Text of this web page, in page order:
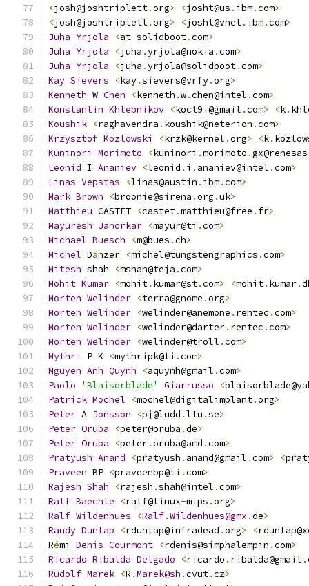
<josh@joshtriplett.org> <josht@us . ibm.com>
<josh@joshtriplett.org> <josht@vnet. ibm.com>
Juha Yrjola <at solidboot.com>
Juha Yrjola <juha .yrjola@nokia .com>
Juha Yrjola <juha .yrjola@solidboot.com>
Kay Sievers <kay.sievers@vrfy.org>
Kenneth W Chen <kenneth .w.chen@intel .com>
Konstantin Khlebnikov <koct9i@gmail .com> <k.
Koushik <raghavendra . koushik@neterion .com>
Krzysztof Kozlowski <krzk@kernel .org> <k.
Kuninori
Morimoto <kuninori .morimoto .gx@renesas
Leonid I Ananiev <leonid . i . ananiev@intel .com>
Linas Vepstas <linas@austin . ibm.com>
Mark Brown <broonie@sirena .org .uk>
Matthieu CASTET <castet.matthieu@free . fr>
Mayuresh Janorkar <mayur@ti .com>
Michael Buesch <m@bues .ch>
Michel Dänzer <michel@tungstengraphics .com>
Mitesh shah <mshah@teja .com>
Mohit Kumar <mohit. kumar@st.com> <mohit. kumar.
Morten Welinder <terra@gnome .org>
Morten Welinder <welinder@anemone . rentec .com>
Morten Welinder <welinder@darter. rentec .com>
Morten Welinder <welinder@troll .com>
Mythri
P K <mythripk@ti .com>
Nguyen Anh Quynh <aquynh@gmail .com>
Paolo
'Blaisorblade' Giarrusso <
Patrick Mochel <mochel@digitalimplant.org>
Peter A Jonsson <pj@ludd .ltu .se>
Peter Oruba <peter@oruba .de>
Peter Oruba <peter.oruba@amd .com>
Pratyush Anand <pratyush . anand@gmail .com> <
Praveen BP <praveenbp@ti .com>
Rajesh Shah <rajesh .shah@intel .com>
Ralf Baechle <ralf@linux-mips .org>
Ralf Wildenhues <Ralf.Wildenhues@gmx .de>
Randy Dunlap <rdunlap@infradead .org> <
Rémi Denis-Courmont <rdenis@simphalempin .com>
Ricardo Ribalda Delgado <ricardo . ribalda@gmail .
Rudolf Marek <R .Marek@sh .cvut.cz>